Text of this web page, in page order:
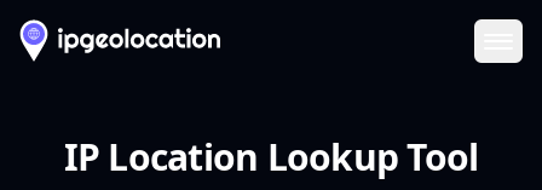
IP Location Lookup Tool